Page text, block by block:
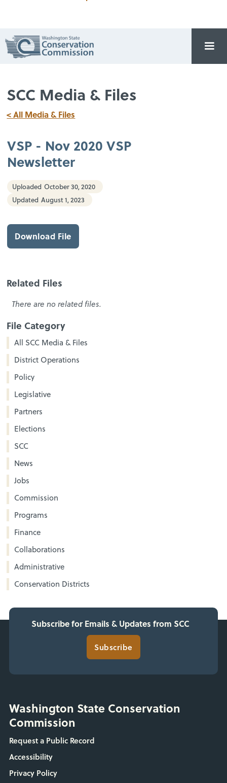
SCC Media & Files
< All Media & Files
VSP - Nov 2020 VSP
Newsletter
Uploaded October 30, 2020
Updated August 1, 2023
Download File
Related Files
There are no related files.
File Category
All SCC Media & Files
District Operations
Policy
Legislative
Partners
Elections
SCC
News
Jobs
Commission
Programs
Finance
Collaborations
Administrative
Conservation Districts
Subscribe for Emails & Updates from SCC
Subscribe
Washington State Conservation
Commission
Request a Public Record
Accessibility
Privacy Policy